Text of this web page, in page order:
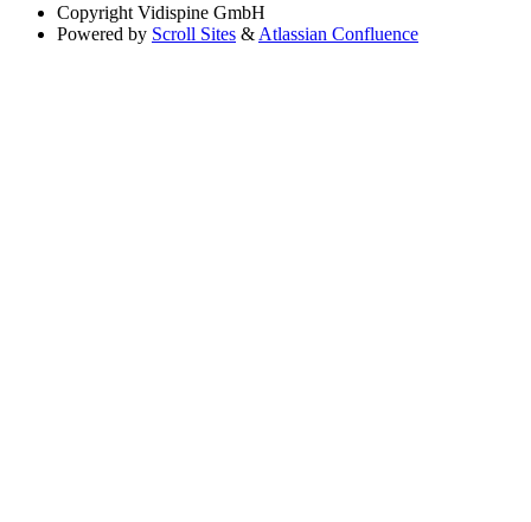
Copyright Vidispine GmbH
Powered by Scroll Sites & Atlassian Confluence